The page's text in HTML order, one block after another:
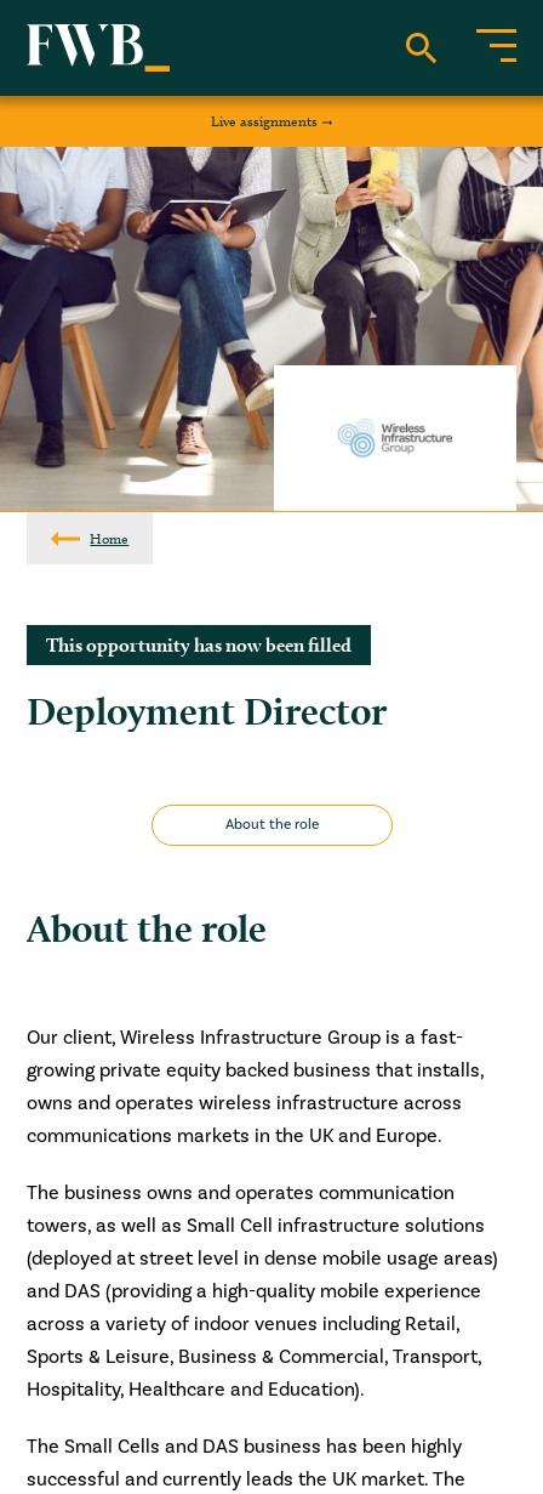
Live assignments
Home
This opportunity has now been filled
Deployment Director
About the role
About the role
Our client, Wireless Infrastructure Group is a fast-
growing private equity backed business that installs,
owns and operates wireless infrastructure across
communications markets in the UK and Europe.
The business owns and operates communication
towers, as well as Small Cell infrastructure solutions
(deployed at street level in dense mobile usage areas)
and DAS (providing a high-quality mobile experience
across a variety of indoor venues including Retail,
Sports & Leisure, Business & Commercial, Transport,
Hospitality, Healthcare and Education).
The Small Cells and DAS business has been highly
successful and currently leads the UK market. The